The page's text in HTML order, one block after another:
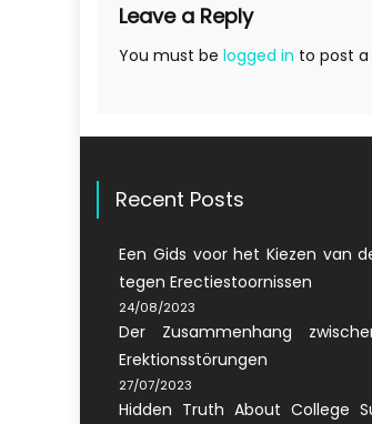
Leave a Reply
You must be logged in to post
Recent Posts
Een Gids voor het Kiezen van
tegen Erectiestoornissen
24/08/2023
Der Zusammenhang
Erektionsstörungen
27/07/2023
Hidden Truth About College